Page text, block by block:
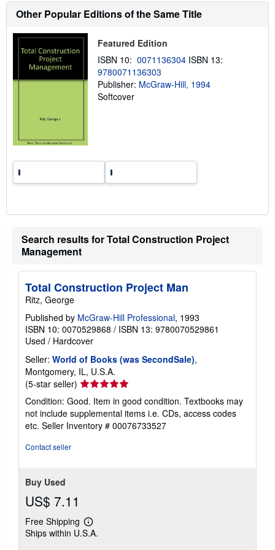
h
i
i
g
t
Other Popular Editions of the Same Title
Featured Edition
ISBN 10: 0071136304 ISBN 13:
9780071136303
Publisher: McGraw-Hill, 1994
Softcover
Search results for Total Construction Project
Management
Total Construction Project Man
Ritz, George
Published by McGraw-Hill Professional, 1993
ISBN 10: 0070529868 / ISBN 13: 9780070529861
Used / Hardcover
Seller: World of Books (was SecondSale),
Montgomery, IL, U.S.A.
(5-star seller) Seller
rating
5
out
of
Condition: Good. Item in good condition. Textbooks may
not include supplemental items i.e. CDs, access codes
etc. Seller Inventory # 00076733527
Contact seller
Buy Used
US$ 7.11
Free Shipping
Learn
more
Ships within U.S.A.